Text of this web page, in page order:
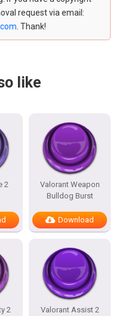
request via email:
. Thank!
like
2
Valorant Weapon
Bulldog Burst
Download
2 Valorant Assist 2